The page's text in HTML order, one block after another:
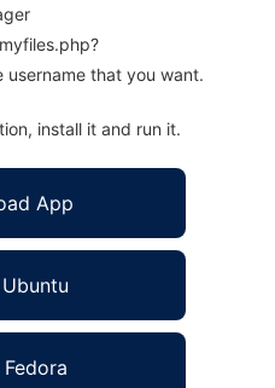
username that you want.
install it and run it.
App
Fedora